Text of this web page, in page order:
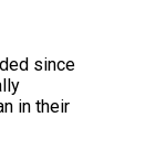
since
in their